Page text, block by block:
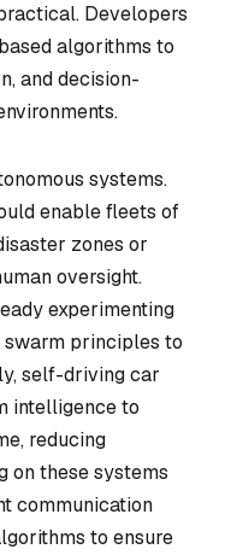
Developers
algorithms to
and decision-
systems.
enable fleets of
zones or
oversight.
experimenting
swarm principles to
self-driving car
intelligence to
reducing
on these systems
communication
to ensure